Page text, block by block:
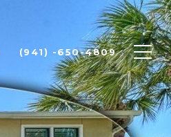
(941) -650-4809